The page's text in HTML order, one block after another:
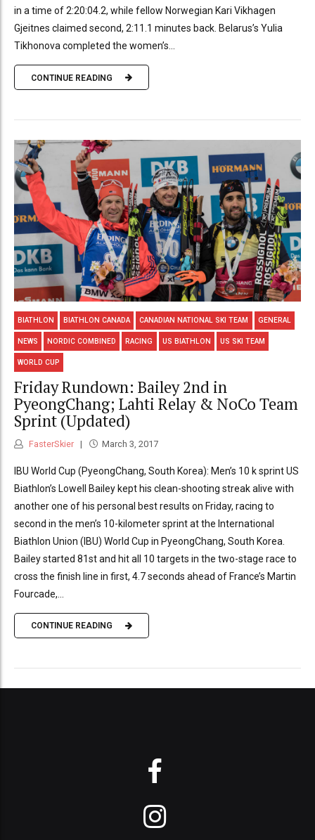
in a time of 2:20:04.2, while fellow Norwegian Kari Vikhagen
Gjeitnes claimed second, 2:11.1 minutes back. Belarus’s Yulia
Tikhonova completed the women’s...
CONTINUE READING
BIATHLON BIATHLON CANADA CANADIAN NATIONAL SKI TEAM GENERAL
NEWS NORDIC COMBINED RACING US BIATHLON US SKI TEAM
WORLD CUP
Friday Rundown: Bailey 2nd in
PyeongChang; Lahti Relay & NoCo Team
Sprint (Updated)
FasterSkier March 3, 2017
IBU World Cup (PyeongChang, South Korea): Men’s 10 k sprint US
Biathlon’s Lowell Bailey kept his clean-shooting streak alive with
another one of his personal best results on Friday, racing to
second in the men’s 10-kilometer sprint at the International
Biathlon Union (IBU) World Cup in PyeongChang, South Korea.
Bailey started 81st and hit all 10 targets in the two-stage race to
cross the finish line in first, 4.7 seconds ahead of France’s Martin
Fourcade,...
CONTINUE READING